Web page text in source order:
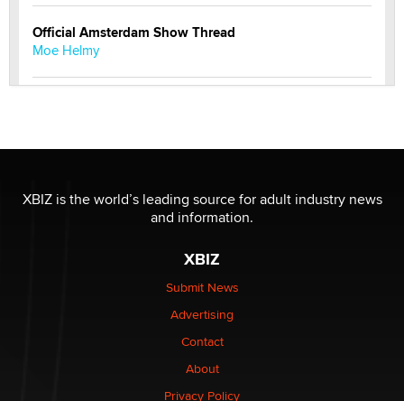
Official Amsterdam Show Thread
Moe Helmy
be a number. It might be a clock.
The Statistician
Elon Musk’s xAI sues Minnesota over its first-in-the-
nation law banning ‘nudification’ technology
Why “Good Looks Sell Themselves” Is a Trap for New
XBIZ is the world’s leading source for adult industry news
and information.
XBIZ
Submit News
Advertising
Contact
About
Privacy Policy